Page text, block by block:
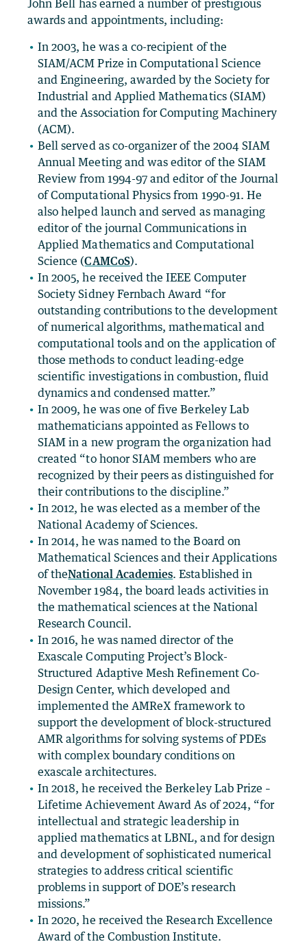
John Bell has earned a number of prestigious
awards and appointments, including:
In 2003, he was a co-recipient of the
SIAM/ACM Prize in Computational Science
and Engineering, awarded by the Society for
Industrial and Applied Mathematics (SIAM)
and the Association for Computing Machinery
(ACM).
Bell served as co-organizer of the 2004 SIAM
Annual Meeting and was editor of the SIAM
Review from 1994-97 and editor of the Journal
of Computational Physics from 1990-91. He
also helped launch and served as managing
editor of the journal Communications in
Applied Mathematics and Computational
Science (CAMCoS).
In 2005, he received the IEEE Computer
Society Sidney Fernbach Award “for
outstanding contributions to the development
of numerical algorithms, mathematical and
computational tools and on the application of
those methods to conduct leading-edge
scientific investigations in combustion, fluid
dynamics and condensed matter.”
In 2009, he was one of five Berkeley Lab
mathematicians appointed as Fellows to
SIAM in a new program the organization had
created “to honor SIAM members who are
recognized by their peers as distinguished for
their contributions to the discipline.”
In 2012, he was elected as a member of the
National Academy of Sciences.
In 2014, he was named to the Board on
Mathematical Sciences and their Applications
of theNational Academies. Established in
November 1984, the board leads activities in
the mathematical sciences at the National
Research Council.
In 2016, he was named director of the
Exascale Computing Project’s Block-
Structured Adaptive Mesh Refinement Co-
Design Center, which developed and
implemented the AMReX framework to
support the development of block-structured
AMR algorithms for solving systems of PDEs
with complex boundary conditions on
exascale architectures.
In 2018, he received the Berkeley Lab Prize –
Lifetime Achievement Award As of 2024, “for
intellectual and strategic leadership in
applied mathematics at LBNL, and for design
and development of sophisticated numerical
strategies to address critical scientific
problems in support of DOE’s research
missions.”
In 2020, he received the Research Excellence
Award of the Combustion Institute.